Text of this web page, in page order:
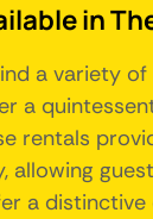
in
a variety
a
rentals
allowing
a